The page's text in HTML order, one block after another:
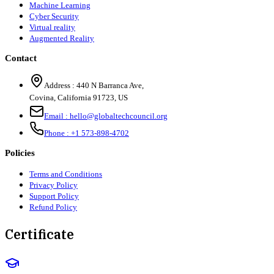
Machine Learning
Cyber Security
Virtual reality
Augmented Reality
Contact
Address : 440 N Barranca Ave,
Covina, California 91723, US
Email : hello@globaltechcouncil.org
Phone : +1 573-898-4702
Policies
Terms and Conditions
Privacy Policy
Support Policy
Refund Policy
Certificate